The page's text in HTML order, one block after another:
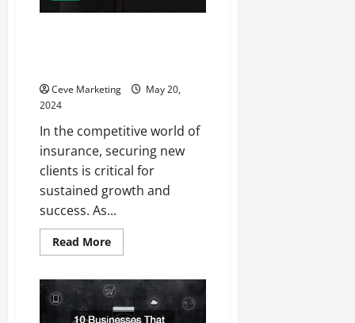
Ceve Marketing
May 20,
2024
In the competitive world of
insurance, securing new
clients is critical for
sustained growth and
success. As...
Read MoreRead
more
Importance
of
Lead
Generation